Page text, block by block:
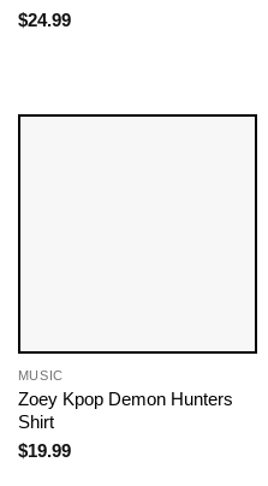
$24.99
MUSIC
Zoey Kpop Demon Hunters
Shirt
$19.99